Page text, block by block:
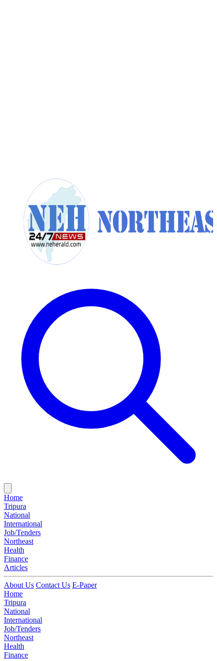
Home
Tripura
National
International
Job/Tenders
Northeast
Health
Finance
Articles
About Us Contact Us E-Paper
Home
Tripura
National
International
Job/Tenders
Northeast
Health
Finance